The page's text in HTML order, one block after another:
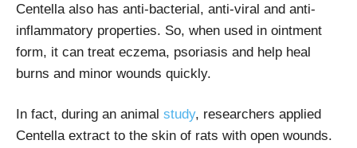
Centella also has anti-bacterial, anti-viral and anti-
inflammatory properties. So, when used in ointment
form, it can treat eczema, psoriasis and help heal
burns and minor wounds quickly.
In fact, during an animal study, researchers applied
Centella extract to the skin of rats with open wounds.